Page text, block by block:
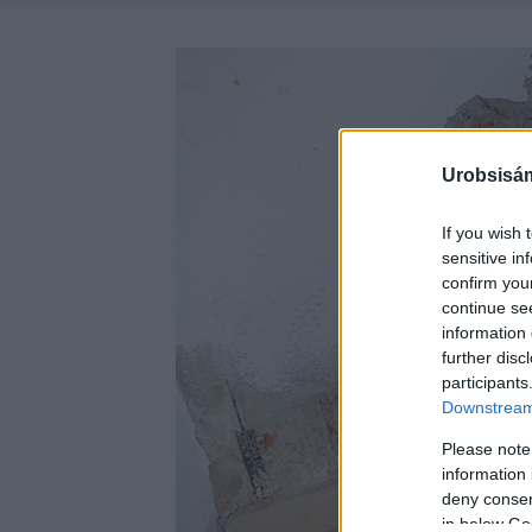
If you wish
sensitive
confirm
continue
information
further
Please
information
deny
in below